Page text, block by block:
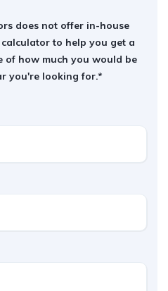
does not offer in-house
to help you get a
of how much you would be
you're looking for.*